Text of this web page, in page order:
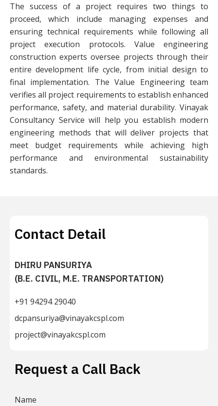
The success of a project requires two things to
proceed, which include managing expenses and
ensuring technical requirements while following all
project execution protocols. Value engineering
construction experts oversee projects through their
entire development life cycle, from initial design to
final implementation. The Value Engineering team
verifies all project requirements to establish enhanced
performance, safety, and material durability. Vinayak
Consultancy Service will help you establish modern
engineering methods that will deliver projects that
meet budget requirements while achieving high
performance and environmental sustainability
standards.
Contact Detail
DHIRU PANSURIYA
(B.E. CIVIL, M.E. TRANSPORTATION)
+91 94294 29040
dcpansuriya@vinayakcspl.com
project@vinayakcspl.com
Request a Call Back